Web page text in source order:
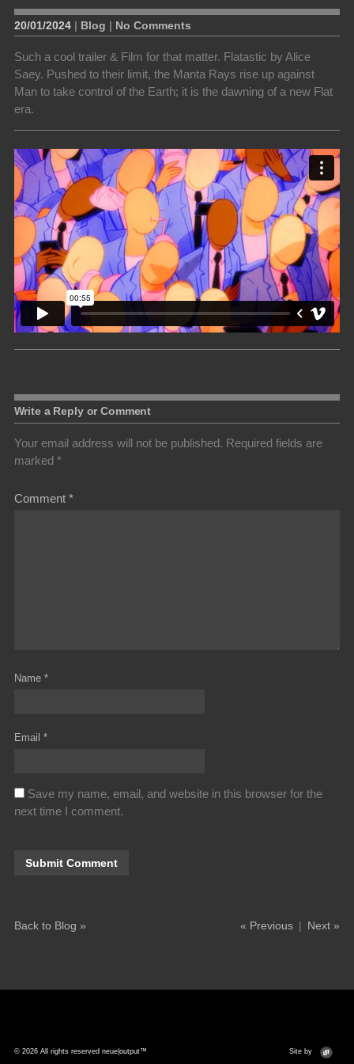
20/01/2024 | Blog | No Comments
Such a cool trailer & Film for that matter. Flatastic by Alice
Saey. Pushed to their limit, the Manta Rays rise up against
Man to take control of the Earth; it is the dawning of a new Flat
era.
Write a Reply or Comment
Your email address will not be published. Required fields are
marked *
Comment *
Name *
Email *
Save my name, email, and website in this browser for the
next time I comment.
Back to Blog » Next »
|
« Previous
© 2026 All rights reserved neue|output™ Site by